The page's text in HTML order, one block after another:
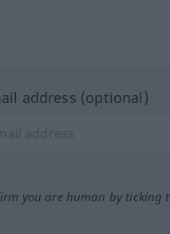
address (optional)
you are human by ticking